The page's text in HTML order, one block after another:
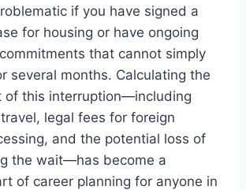
if you have signed a
for housing or have ongoing
that cannot simply
several months. Calculating the
of this interruption—including
legal fees for foreign
and the potential loss of
the wait—has become a
of career planning for anyone in